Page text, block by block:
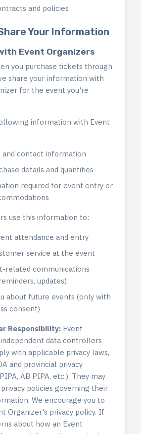
and policies
Your Information
Event Organizers
you purchase tickets through
share your information with
for the event you're
information with Event
and contact information
details and quantities
required for event entry or
use this information to:
attendance and entry
service at the event
related communications
updates)
about future events (only with
consent)
Responsibility: Event
data controllers
with applicable privacy laws,
and provincial privacy
AB PIPA, etc.). They may
policies governing their
We encourage you to
Organizer's privacy policy. If
about how an Event